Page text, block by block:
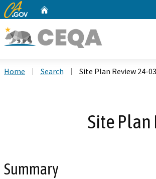
CA.gov
Home Search Site Plan Review 24-
Site Plan
Summary